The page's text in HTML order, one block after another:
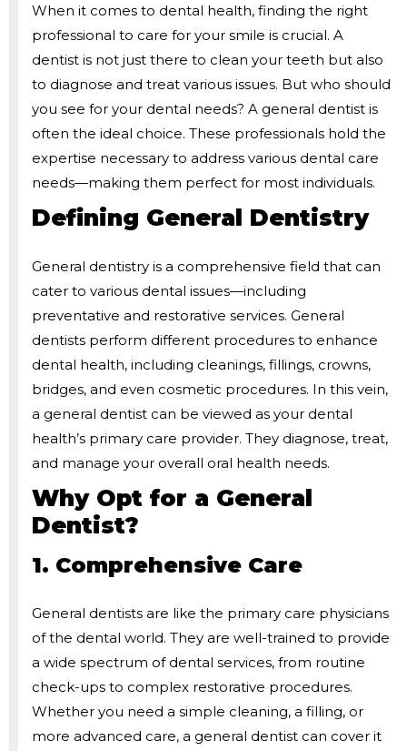
When it comes to dental health, finding the right
professional to care for your smile is crucial. A
dentist is not just there to clean your teeth but also
to diagnose and treat various issues. But who should
you see for your dental needs? A general dentist is
often the ideal choice. These professionals hold the
expertise necessary to address various dental care
needs—making them perfect for most individuals.
Defining General Dentistry
General dentistry is a comprehensive field that can
cater to various dental issues—including
preventative and restorative services. General
dentists perform different procedures to enhance
dental health, including cleanings, fillings, crowns,
bridges, and even cosmetic procedures. In this vein,
a general dentist can be viewed as your dental
health’s primary care provider. They diagnose, treat,
and manage your overall oral health needs.
Why Opt for a General
Dentist?
1. Comprehensive Care
General dentists are like the primary care physicians
of the dental world. They are well-trained to provide
a wide spectrum of dental services, from routine
check-ups to complex restorative procedures.
Whether you need a simple cleaning, a filling, or
more advanced care, a general dentist can cover it